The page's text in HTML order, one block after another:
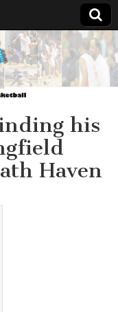
his
Haven